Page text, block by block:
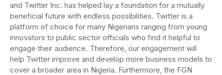
and Twitter Inc. has helped lay a foundation for a mutually
beneficial future with endless possibilities. Twitter is a
platform of choice for many Nigerians ranging from young
innovators to public sector officials who find it helpful to
engage their audience. Therefore, our engagement will
help Twitter improve and develop more business models to
cover a broader area in Nigeria. Furthermore, the FGN